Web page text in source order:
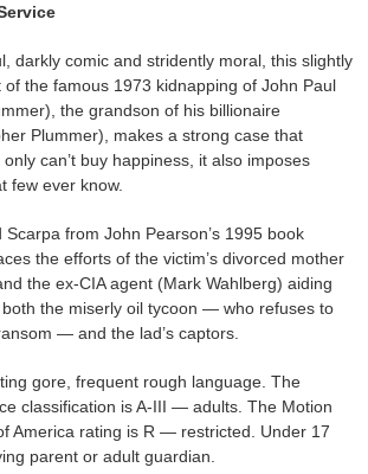
darkly comic and stridently moral, this slightly
the famous 1973 kidnapping of John Paul
the grandson of his billionaire
Plummer), makes a strong case that
can’t buy happiness, it also imposes
few ever know.
from John Pearson’s 1995 book
the efforts of the victim’s divorced mother
the ex-CIA agent (Mark Wahlberg) aiding
the miserly oil tycoon — who refuses to
— and the lad’s captors.
gore, frequent rough language. The
classification is A-III — adults. The Motion
America rating is R — restricted. Under 17
parent or adult guardian.